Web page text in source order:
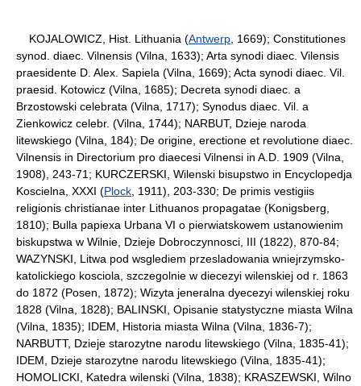
KOJALOWICZ, Hist. Lithuania (Antwerp , 1669); Constitutiones
synod. diaec. Vilnensis (Vilna, 1633); Arta synodi diaec. Vilensis
praesidente D. Alex. Sapiela (Vilna, 1669); Acta synodi diaec. Vil.
praesid. Kotowicz (Vilna, 1685); Decreta synodi diaec. a
Brzostowski celebrata (Vilna, 1717); Synodus diaec. Vil. a
Zienkowicz celebr. (Vilna, 1744); NARBUT, Dzieje naroda
litewskiego (Vilna, 184); De origine, erectione et revolutione diaec.
Vilnensis in Directorium pro diaecesi Vilnensi in A.D. 1909 (Vilna,
1908), 243-71; KURCZERSKI, Wilenski bisupstwo in Encyclopedja
Koscielna, XXXI (Plock , 1911), 203-330; De primis vestigiis
religionis christianae inter Lithuanos propagatae (Konigsberg,
1810); Bulla papiexa Urbana VI o pierwiatskowem ustanowienim
biskupstwa w Wilnie, Dzieje Dobroczynnosci, III (1822), 870-84;
WAZYNSKI, Litwa pod wsglediem przesladowania wniejrzymsko-
katolickiego kosciola, szczegolnie w diecezyi wilenskiej od r. 1863
do 1872 (Posen, 1872); Wizyta jeneralna dyecezyi wilenskiej roku
1828 (Vilna, 1828); BALINSKI, Opisanie statystyczne miasta Wilna
(Vilna, 1835); IDEM, Historia miasta Wilna (Vilna, 1836-7);
NARBUTT, Dzieje starozytne narodu litewskiego (Vilna, 1835-41);
IDEM, Dzieje starozytne narodu litewskiego (Vilna, 1835-41);
HOMOLICKI, Katedra wilenski (Vilna, 1838); KRASZEWSKI, Wilno